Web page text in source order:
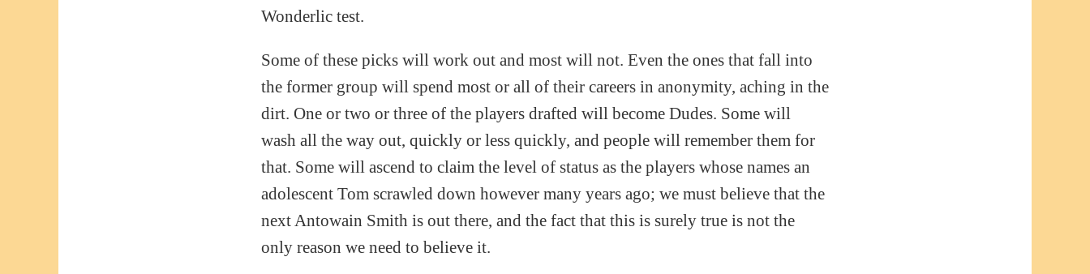
Wonderlic test.
Some of these picks will work out and most will not. Even the ones that fall into
the former group will spend most or all of their careers in anonymity, aching in the
dirt. One or two or three of the players drafted will become Dudes. Some will
wash all the way out, quickly or less quickly, and people will remember them for
that. Some will ascend to claim the level of status as the players whose names an
adolescent Tom scrawled down however many years ago; we must believe that the
next Antowain Smith is out there, and the fact that this is surely true is not the
only reason we need to believe it.